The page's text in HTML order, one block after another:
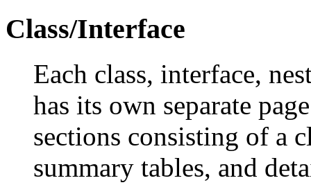
Class/Interface
Each class, interface,
has its own separate
sections consisting of a
summary tables, and